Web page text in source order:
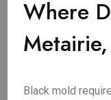
Where
Black mold